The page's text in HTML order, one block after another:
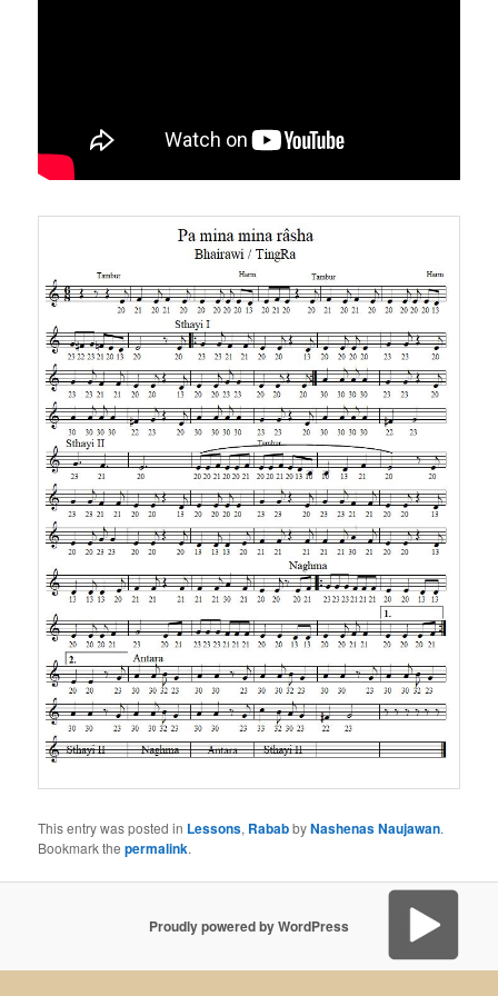
This entry was posted in Lessons, RababbyNashenas Naujawan.
Bookmark thepermalink.
Proudly powered by WordPress